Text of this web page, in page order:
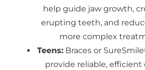
help guide jaw growth,
erupting teeth, and
more complex
Teens: Braces or
provide reliable, efficient